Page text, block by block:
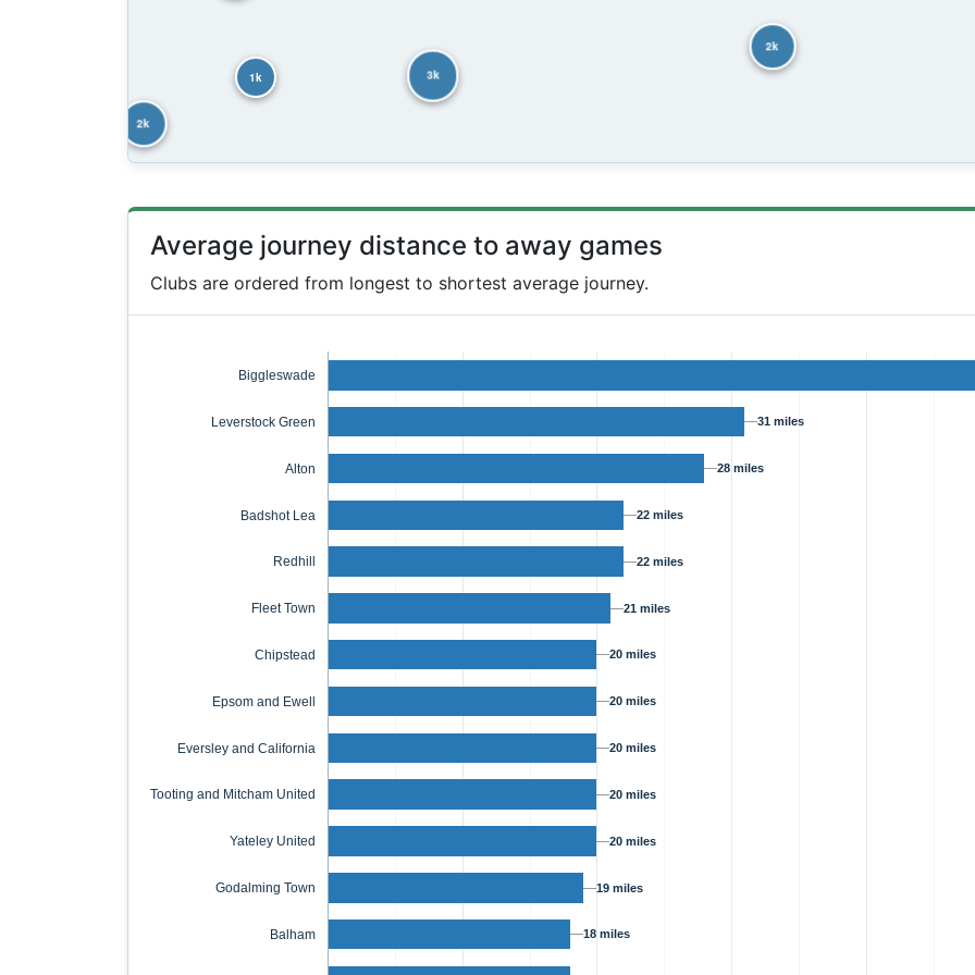
2k
1k 3k
2k
Average journey distance to away games
Clubs are ordered from longest to shortest average journey.
Biggleswade
Leverstock Green
Alton
Badshot Lea
Redhill
Fleet Town
Chipstead
Epsom and Ewell
Eversley and California
Tooting and Mitcham United
Yateley United
Godalming Town
Balham
31 miles
28 miles
22 miles
22 miles
21 miles
20 miles
20 miles
20 miles
20 miles
20 miles
19 miles
18 miles